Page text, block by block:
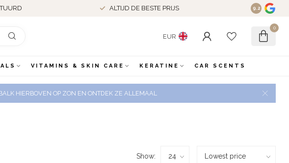
ALTIJD DE BESTE PRIJS 9.2
EUR
0
VITAMINS & SKIN CARE KERATINE CAR SCENTS
HIERBOVEN OP ZON EN ONTDEK ZE ALLEMAAL
Show: